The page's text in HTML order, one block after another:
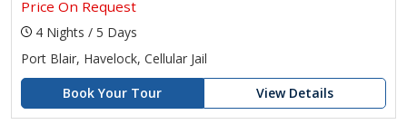
Price On Request
4 Nights / 5 Days
Port Blair, Havelock, Cellular Jail
Book Your Tour
View Details